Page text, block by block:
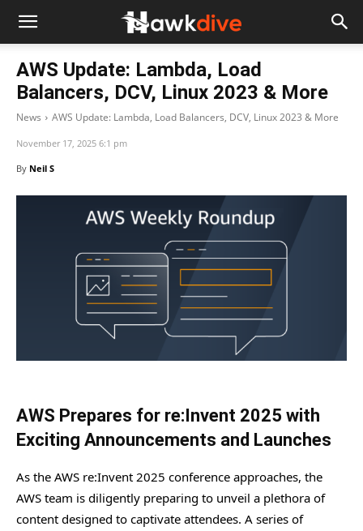
AWS Update: Lambda, Load
Balancers, DCV, Linux 2023 & More
News AWS Update: Lambda, Load Balancers, DCV, Linux 2023 & More
November 17, 2025 6:1 pm
By Neil S
AWS Prepares for re:Invent 2025 with
Exciting Announcements and Launches
As the AWS re:Invent 2025 conference approaches, the
AWS team is diligently preparing to unveil a plethora of
content designed to captivate attendees. A series of